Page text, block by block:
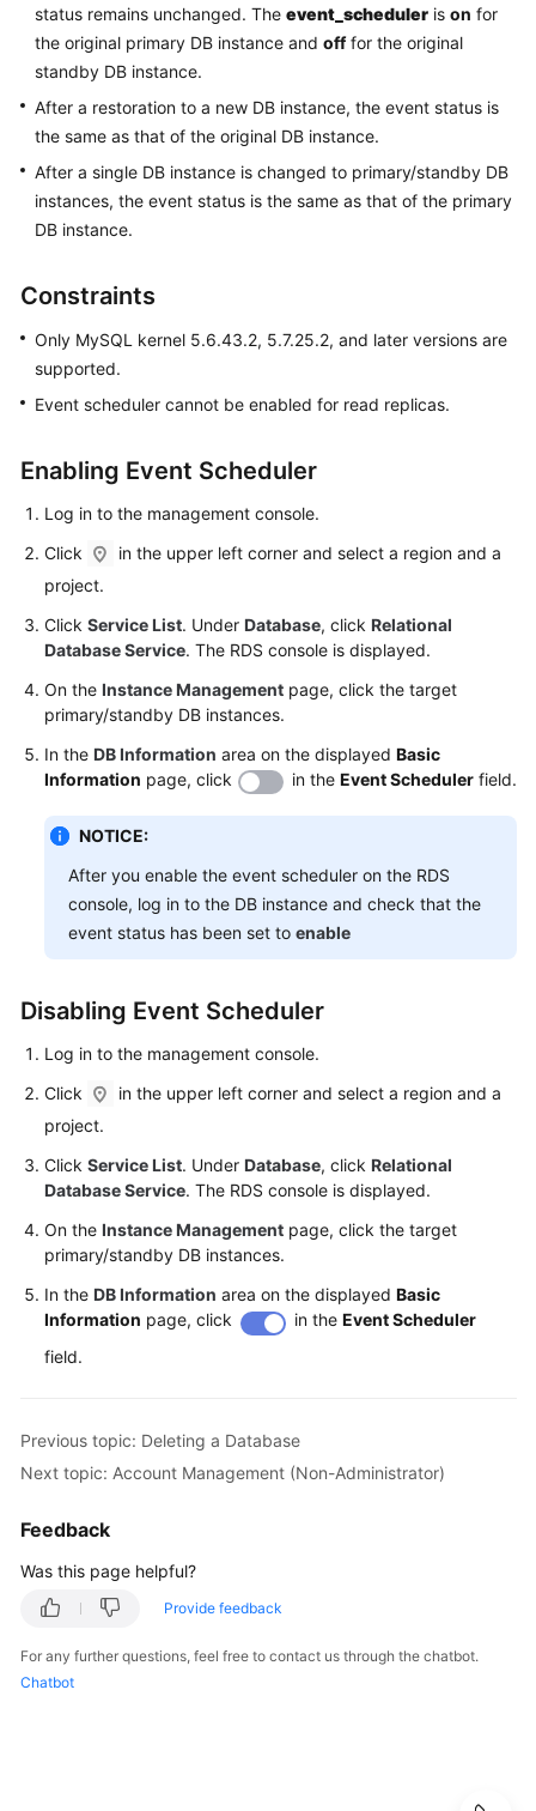
API
Reference
FAQs
Glossary
General
Reference
Responsibilities
Service
Level
Papers
Endpoints
status remains unchanged. The event_scheduler is on for
the original primary DB instance and offfor the original
standby DB instance.
After a restoration to a new DB instance, the event status is
the same as that of the original DB instance.
After a single DB instance is changed to primary/standby DB
instances, the event status is the same as that of the primary
DB instance.
Constraints
Only MySQL kernel 5.6.43.2, 5.7.25.2, and later versions are
supported.
Event scheduler cannot be enabled for read replicas.
Enabling Event Scheduler
Log in to the management console.
Click
in the upper left corner and select a region and a
project.
Click Service List. Under Database, click Relational
Database Service. The RDS console is displayed.
On the Instance Management page, click the target
primary/standby DB instances.
In the DB Information area on the displayed Basic
Information page, click in the Event Scheduler field.
NOTICE:
After you enable the event scheduler on the RDS
console, log in to the DB instance and check that the
event status has been set to enable
Disabling Event Scheduler
Log in to the management console.
Click
in the upper left corner and select a region and a
project.
Click Service List. Under Database, click Relational
Database Service. The RDS console is displayed.
On the Instance Management page, click the target
primary/standby DB instances.
In the DB Information area on the displayed Basic
Information page, click in the Event Scheduler
field.
Previous topic: Deleting a Database
Next topic: Account Management (Non-Administrator)
Feedback
Was this page helpful?
Provide feedback
For any further questions, feel free to contact us through the chatbot.
Chatbot